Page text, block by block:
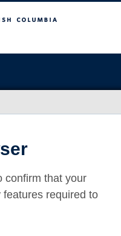
confirm that your
required to